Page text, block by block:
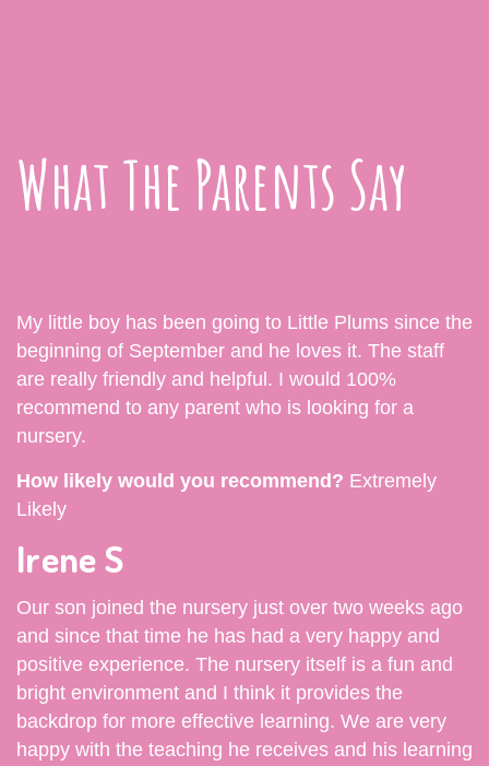
What The Parents Say
My little boy has been going to Little Plums since the
beginning of September and he loves it. The staff
are really friendly and helpful. I would 100%
recommend to any parent who is looking for a
nursery.
How likely would you recommend? Extremely
Likely
Irene S
Our son joined the nursery just over two weeks ago
and since that time he has had a very happy and
positive experience. The nursery itself is a fun and
bright environment and I think it provides the
backdrop for more effective learning. We are very
happy with the teaching he receives and his learning